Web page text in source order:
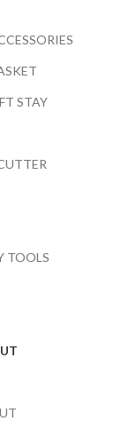
STAY
TOOLS